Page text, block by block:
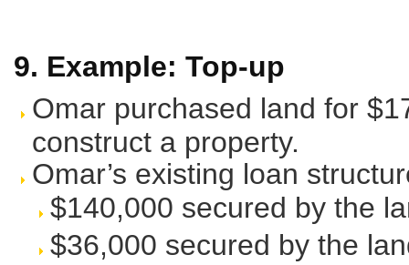
9. Example: Top-up
Omar purchased land for
construct a property.
Omar’s existing loan
$140,000 secured by the
$36,000 secured by the